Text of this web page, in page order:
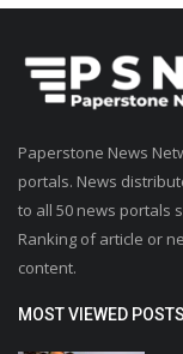
Paperstone News
portals. News
to all 50 news portals
Ranking of article or
content.
MOST VIEWED POSTS